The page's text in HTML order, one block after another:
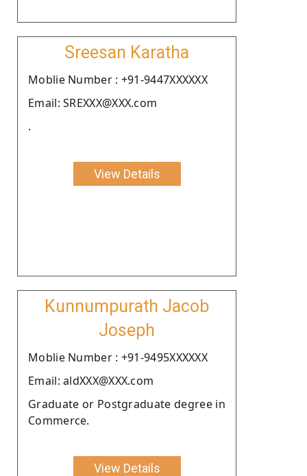
Sreesan Karatha
Moblie Number : +91-9447XXXXXX
Email: SREXXX@XXX.com
.
View Details
Kunnumpurath Jacob
Joseph
Moblie Number : +91-9495XXXXXX
Email: aldXXX@XXX.com
Graduate or Postgraduate degree in
Commerce.
View Details